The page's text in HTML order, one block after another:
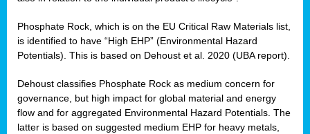
Phosphate Rock, which is on the EU Critical Raw Materials list,
is identified to have “High EHP” (Environmental Hazard
Potentials). This is based on Dehoust et al. 2020 (UBA report).
Dehoust classifies Phosphate Rock as medium concern for
governance, but high impact for global material and energy
flow and for aggregated Environmental Hazard Potentials. The
latter is based on suggested medium EHP for heavy metals,